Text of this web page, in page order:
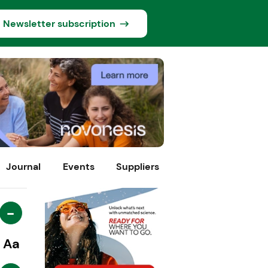
Newsletter subscription
Journal Events Suppliers
-
Aa